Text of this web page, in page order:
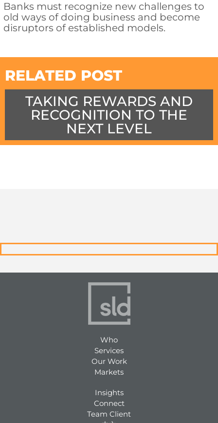
Banks must recognize new challenges to
old ways of doing business and become
disruptors of established models.
RELATED POST
TAKING REWARDS AND
RECOGNITION TO THE
NEXT LEVEL
Who
Services
Our Work
Markets
Insights
Connect
Team Client